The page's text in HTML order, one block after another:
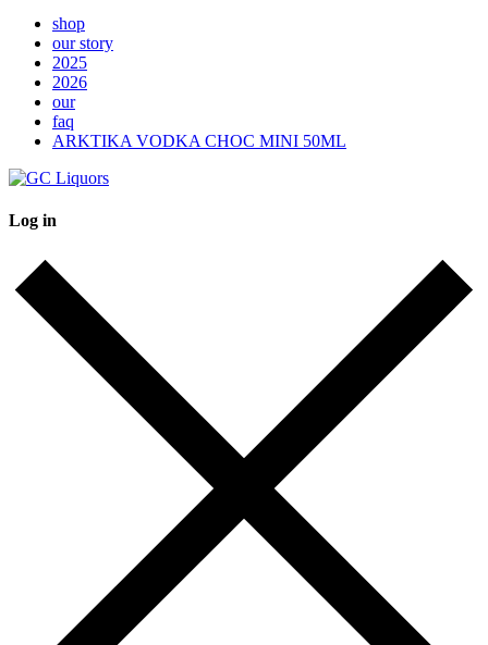
shop
our story
2025
2026
our
faq
ARKTIKA VODKA CHOC MINI 50ML
Log in